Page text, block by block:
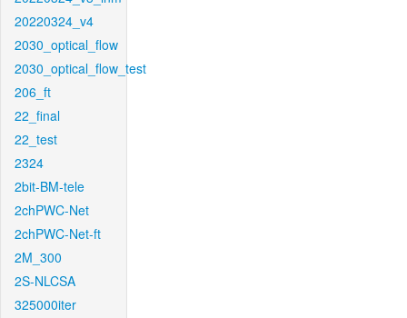
20220324_v4
2030_optical_flow
2030_optical_flow_test
206_ft
22_final
22_test
2324
2bit-BM-tele
2chPWC-Net
2chPWC-Net-ft
2M_300
2S-NLCSA
325000iter